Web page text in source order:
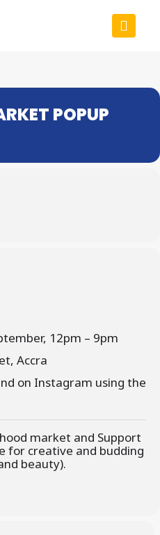
POPUP
12pm – 9pm
Accra
on Instagram using the
market and Support
for creative and budding
beauty).